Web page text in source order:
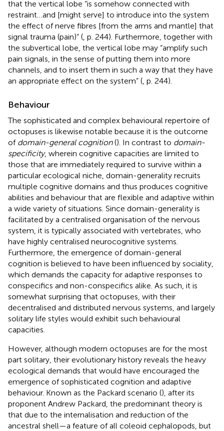
that the vertical lobe “is somehow connected with
restraint…and [might serve] to introduce into the system
the effect of nerve fibres [from the arms and mantle] that
signal trauma (pain)” ( , p. 244). Furthermore, together with
the subvertical lobe, the vertical lobe may “amplify such
pain signals, in the sense of putting them into more
channels, and to insert them in such a way that they have
an appropriate effect on the system” ( , p. 244).
Behaviour
The sophisticated and complex behavioural repertoire of
octopuses is likewise notable because it is the outcome
of domain-general cognition(). In contrast to domain-
specificity, wherein cognitive capacities are limited to
those that are immediately required to survive within a
particular ecological niche, domain-generality recruits
multiple cognitive domains and thus produces cognitive
abilities and behaviour that are flexible and adaptive within
a wide variety of situations. Since domain-generality is
facilitated by a centralised organisation of the nervous
system, it is typically associated with vertebrates, who
have highly centralised neurocognitive systems.
Furthermore, the emergence of domain-general
cognition is believed to have been influenced by sociality,
which demands the capacity for adaptive responses to
conspecifics and non-conspecifics alike. As such, it is
somewhat surprising that octopuses, with their
decentralised and distributed nervous systems, and largely
solitary life styles would exhibit such behavioural
capacities.
However, although modern octopuses are for the most
part solitary, their evolutionary history reveals the heavy
ecological demands that would have encouraged the
emergence of sophisticated cognition and adaptive
behaviour. Known as the Packard scenario (), after its
proponent Andrew Packard, the predominant theory is
that due to the internalisation and reduction of the
ancestral shell—a feature of all coleoid cephalopods, but